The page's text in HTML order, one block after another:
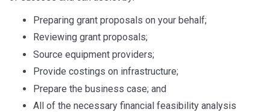
Preparing grant proposals on your behalf;
Reviewing grant proposals;
Source equipment providers;
Provide costings on infrastructure;
Prepare the business case; and
All of the necessary financial feasibility analysis